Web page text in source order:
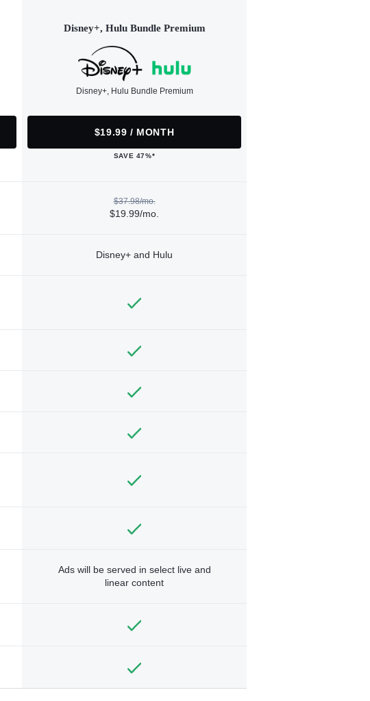
Disney+, Hulu Bundle Premium
Disney+, Hulu Bundle Premium
$19.99 / MONTH
SAVE 47%*
$37.98/mo.
$19.99/mo.
Disney+ and Hulu
Ads will be served in select live and
linear content